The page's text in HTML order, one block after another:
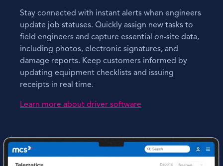
Stay connected with instant alerts when engineers
update job statuses. Quickly assign new tasks to
field engineers and capture essential on-site data,
including photos, electronic signatures, and
damage reports. Keep customers informed by
updating equipment checklists and issuing
receipts in real time.
Learn more about driver software